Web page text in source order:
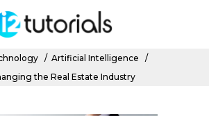
/ Artificial Intelligence
/
the Real Estate Industry